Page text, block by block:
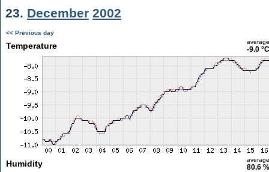
23. December 2002
<< Previous day
Temperature average
-9.0 °C
Humidity average
80.6 %